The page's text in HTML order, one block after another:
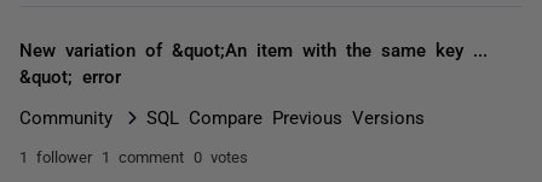
New variation of &quot;An item with the same key ...
&quot; error
Community SQL Compare Previous Versions
1 follower 1 comment 0 votes